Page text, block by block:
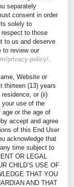
separately
consent in order
solely to
to those
to us and deserve
to review our
privacy-policy/.
Website or
thirteen (13) years
or (ii)
your use of the
or the age of
accept and agree
of this End User
acknowledge that
time subject to
OR LEGAL
CHILD’S USE OF
THAT YOU
AND THAT